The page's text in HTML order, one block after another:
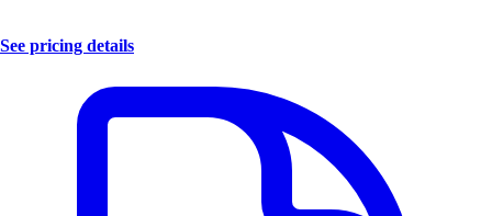
See pricing details